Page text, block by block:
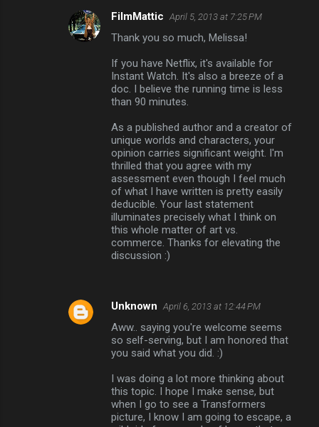
FilmMattic April 5, 2013 at 7:25 PM
Thank you so much, Melissa!
If you have Netflix, it's available for
Instant Watch. It's also a breeze of a
doc. I believe the running time is less
than 90 minutes.
As a published author and a creator of
unique worlds and characters, your
opinion carries significant weight. I'm
thrilled that you agree with my
assessment even though I feel much
of what I have written is pretty easily
deducible. Your last statement
illuminates precisely what I think on
this whole matter of art vs.
commerce. Thanks for elevating the
discussion :)
Unknown April 6, 2013 at 12:44 PM
Aww.. saying you're welcome seems
so self-serving, but I am honored that
you said what you did. :)
I was doing a lot more thinking about
this topic. I hope I make sense, but
when I go to see a Transformers
picture, I know I am going to escape, a